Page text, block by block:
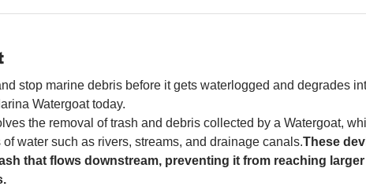
stop marine debris before it gets waterlogged and degrades
Watergoat today.
the removal of trash and debris collected by a Watergoat,
water such as rivers, streams, and drainage canals.These
that flows downstream, preventing it from reaching